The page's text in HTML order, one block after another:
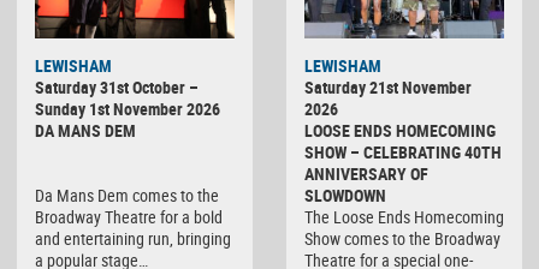
LEWISHAM
Saturday 31st October –
Sunday 1st November 2026
DA MANS DEM
Da Mans Dem comes to the
Broadway Theatre for a bold
and entertaining run, bringing
a popular stage…
LEWISHAM
Saturday 21st November
2026
LOOSE ENDS HOMECOMING
SHOW – CELEBRATING 40TH
ANNIVERSARY OF
SLOWDOWN
The Loose Ends Homecoming
Show comes to the Broadway
Theatre for a special one-